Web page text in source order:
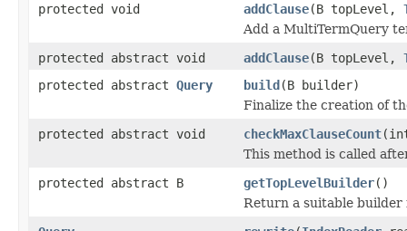
protected void addClause(B topLevel,
Add a MultiTermQuery
protected abstract void
addClause(B topLevel,
protected abstract Query build(B builder)
Finalize the creation of
protected abstract void
checkMaxClauseCount
This method is called
protected abstract B
getTopLevelBuilder()
Return a suitable builder